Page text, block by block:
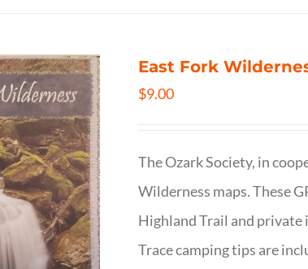
East Fork
$9.00
The Ozark Society, in
Wilderness maps. These
Highland Trail and private
Trace camping tips are